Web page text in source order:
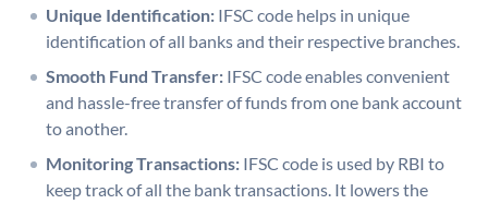
Unique Identification: IFSC code helps in unique
identification of all banks and their respective branches.
Smooth Fund Transfer: IFSC code enables convenient
and hassle-free transfer of funds from one bank account
to another.
Monitoring Transactions: IFSC code is used by RBI to
keep track of all the bank transactions. It lowers the